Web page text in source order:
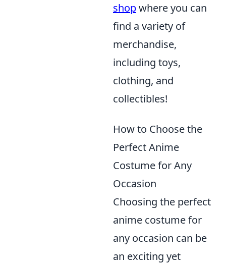
shopwhere you can
find a variety of
merchandise,
including toys,
clothing, and
collectibles!
How to Choose the
Perfect Anime
Costume for Any
Occasion
Choosing the perfect
anime costume for
any occasion can be
an exciting yet